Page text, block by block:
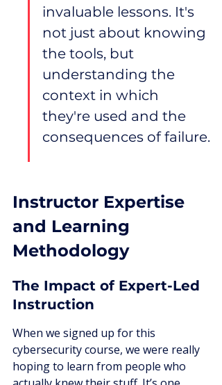
invaluable lessons. It's
not just about knowing
the tools, but
understanding the
context in which
they're used and the
consequences of failure.
Instructor Expertise
and Learning
Methodology
The Impact of Expert-Led
Instruction
When we signed up for this
cybersecurity course, we were really
hoping to learn from people who